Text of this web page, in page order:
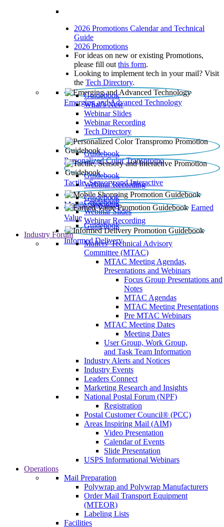
2026 Promotions Calendar and Technical
Guide
2026 Promotions
For ideas on new or existing Promotions,
please fill out this form.
Looking to implement tech in your mail? Visit
the Tech Directory.
Emerging and Advanced Technology
Guidebook
What’s New
Webinar Slides
Webinar Recording​
Tech Directory
Personalized Color Transpromo
Guidebook
Tactile, Sensory and Interactive
Guidebook
Webinar Recording
Mobile Shopping
Guidebook
Earned
Value
Guidebook
Webinar Slides
Webinar Recording
Informed Delivery
Guidebook
Industry Forum
Mailers' Technical Advisory
Committee (MTAC)
MTAC Meeting Agendas,
Presentations and Webinars
Focus Group Presentations and
Notes
MTAC Agendas
MTAC Meeting Presentations
Pre MTAC Webinars
MTAC Meeting Dates
Meeting Dates
User Group, Work Group,
and Task Team Information
Industry Alerts and Notices
Industry Events
Leaders Connect
Marketing Research and Insights
National Postal Forum (NPF)
Registration
Postal Customer Council® (PCC)
Areas Inspiring Mail (AIM)
Video Presentation
Calendar of Events
Slide Presentation
USPS Informational Webinars
Operations
Mail Preparation
Polywrap and Polywrap Manufacturers
Order Mail Transport Equipment
(MTEOR)
Labeling Lists
Facilities